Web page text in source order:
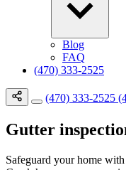
Blog
FAQ
(470) 333-2525
(470) 333-2525
Gutter
Safeguard your home